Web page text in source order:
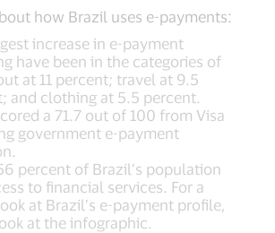
how Brazil uses e-payments:
increase in e-payment
have been in the categories of
at 11 percent; travel at 9.5
and clothing at 5.5 percent.
a 71.7 out of 100 from Visa
government e-payment
percent of Brazil’s population
to financial services. For a
at Brazil’s e-payment profile,
at the infographic.